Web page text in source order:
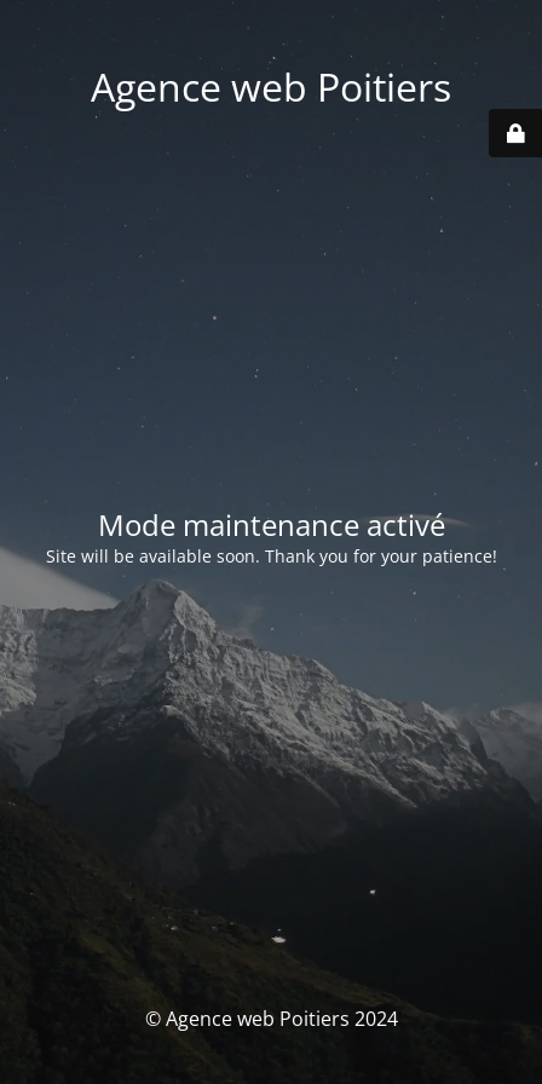
Agence web Poitiers
Mode maintenance activé
Site will be available soon. Thank you for your patience!
© Agence web Poitiers 2024